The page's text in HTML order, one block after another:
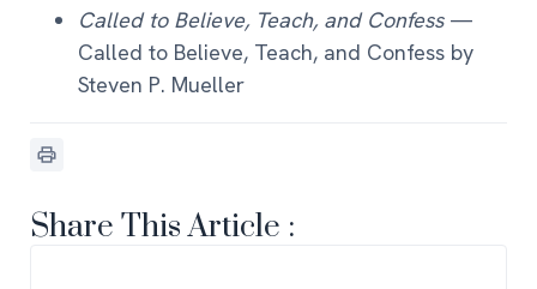
Called to Believe, Teach, and Confess—
Called to Believe, Teach, and Confess by
Steven P. Mueller
Share This Article :